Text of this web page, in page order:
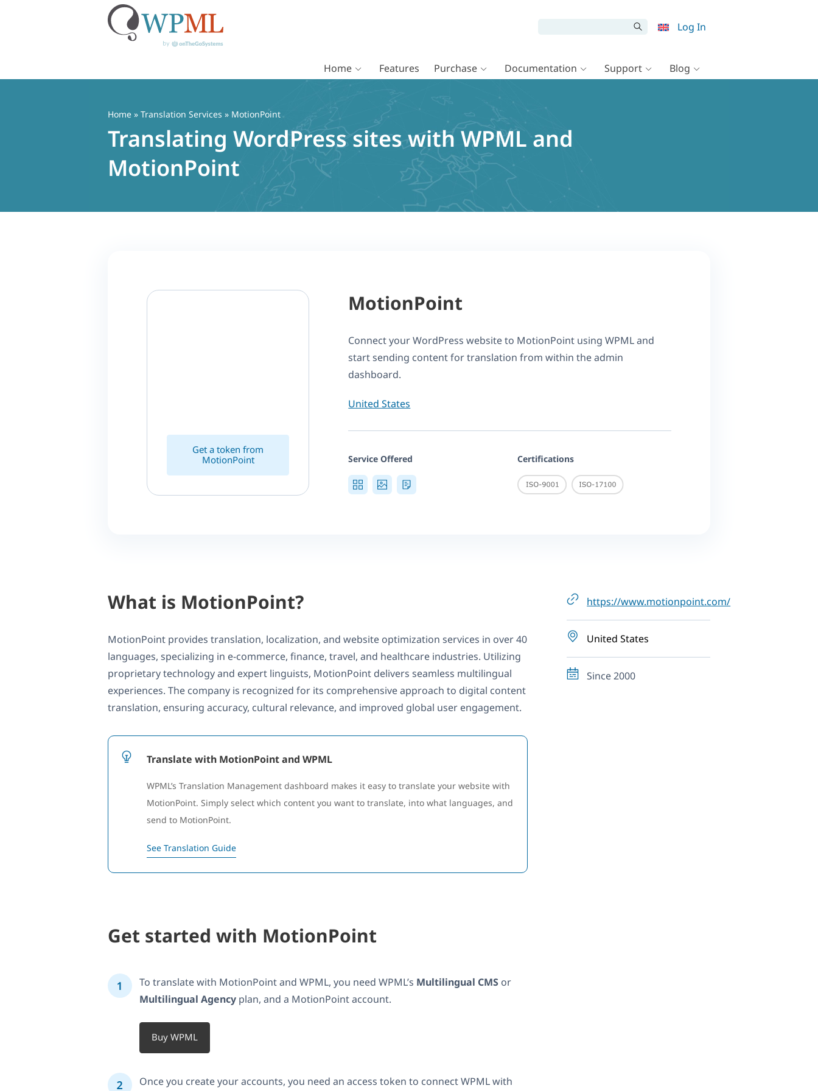
Log In
Home Features Purchase Documentation Support Blog
Home » Translation Services » MotionPoint
Translating WordPress sites with WPML and
MotionPoint
Get a token from
MotionPoint
MotionPoint
Connect your WordPress website to MotionPoint using WPML and
start sending content for translation from within the admin
dashboard.
United States
Service Offered Certifications
What is MotionPoint?
MotionPoint provides translation, localization, and website optimization services in over 40
languages, specializing in e-commerce, finance, travel, and healthcare industries. Utilizing
proprietary technology and expert linguists, MotionPoint delivers seamless multilingual
experiences. The company is recognized for its comprehensive approach to digital content
translation, ensuring accuracy, cultural relevance, and improved global user engagement.
Translate with MotionPoint and WPML
WPML’s Translation Management dashboard makes it easy to translate your website with
MotionPoint. Simply select which content you want to translate, into what languages, and
send to MotionPoint.
See Translation Guide
Get started with MotionPoint
To translate with MotionPoint and WPML, you need WPML’s Multilingual CMS or
Multilingual Agency plan, and a MotionPoint account.
Buy WPML
Once you create your accounts, you need an access token to connect WPML with
https://www.motionpoint.com/
United States
Since 2000